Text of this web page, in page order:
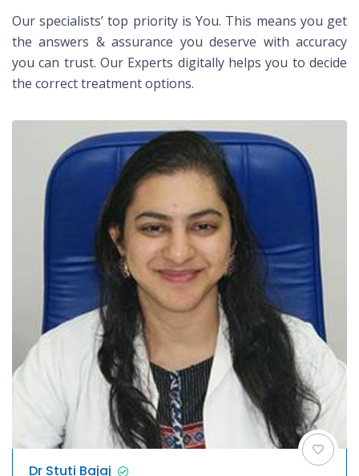
Our specialists’ top priority is You. This means you get
the answers & assurance you deserve with accuracy
you can trust. Our Experts digitally helps you to decide
the correct treatment options.
Dr Stuti Bajaj